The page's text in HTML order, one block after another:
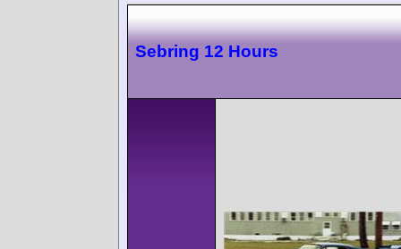
Sebring 12 Hours